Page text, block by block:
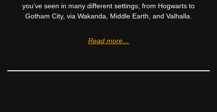
you’ve seen in many different settings; from Hogwarts to
Gotham City, via Wakanda, Middle Earth, and Valhalla.
Read more…